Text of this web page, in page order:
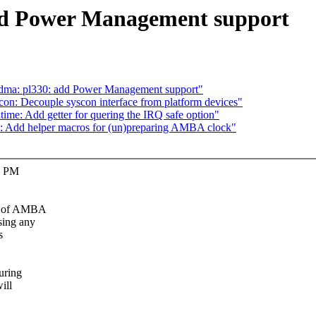
Power Management support
pl330: add Power Management support"
Decouple syscon interface from platform devices"
Add getter for quering the IRQ safe option"
helper macros for (un)preparing AMBA clock"
PM
of AMBA
any